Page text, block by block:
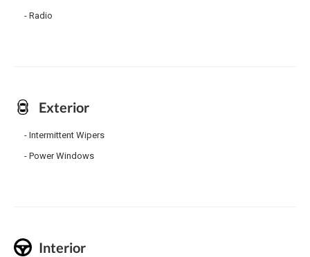
Radio
Exterior
Intermittent Wipers
Power Windows
Interior